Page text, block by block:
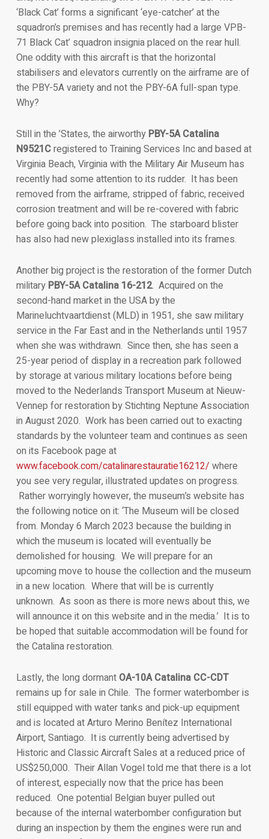
‘Black Cat’ forms a significant ‘eye-catcher’ at the
squadron’s premises and has recently had a large VPB-
71 Black Cat’ squadron insignia placed on the rear hull.
One oddity with this aircraft is that the horizontal
stabilisers and elevators currently on the airframe are of
the PBY-5A variety and not the PBY-6A full-span type.
Why?
Still in the ’States, the airworthy PBY-5A Catalina
N9521Cregistered to Training Services Inc and based at
Virginia Beach, Virginia with the Military Air Museum has
recently had some attention to its rudder. It has been
removed from the airframe, stripped of fabric, received
corrosion treatment and will be re-covered with fabric
before going back into position. The starboard blister
has also had new plexiglass installed into its frames.
Another big project is the restoration of the former Dutch
military PBY-5A Catalina 16-212. Acquired on the
second-hand market in the USA by the
Marineluchtvaartdienst (MLD) in 1951, she saw military
service in the Far East and in the Netherlands until 1957
when she was withdrawn. Since then, she has seen a
25-year period of display in a recreation park followed
by storage at various military locations before being
moved to the Nederlands Transport Museum at Nieuw-
Vennep for restoration by Stichting Neptune Association
in August 2020. Work has been carried out to exacting
standards by the volunteer team and continues as seen
on its Facebook page at
www.facebook.com/catalinarestauratie16212/ where
you see very regular, illustrated updates on progress.
Rather worryingly however, the museum’s website has
the following notice on it: ‘The Museum will be closed
from. Monday 6 March 2023 because the building in
which the museum is located will eventually be
demolished for housing. We will prepare for an
upcoming move to house the collection and the museum
in a new location. Where that will be is currently
unknown. As soon as there is more news about this, we
will announce it on this website and in the media.’ It is to
be hoped that suitable accommodation will be found for
the Catalina restoration.
Lastly, the long dormant OA-10A Catalina CC-CDT
remains up for sale in Chile. The former waterbomber is
still equipped with water tanks and pick-up equipment
and is located at Arturo Merino Benítez International
Airport, Santiago. It is currently being advertised by
Historic and Classic Aircraft Sales at a reduced price of
US$250,000. Their Allan Vogel told me that there is a lot
of interest, especially now that the price has been
reduced. One potential Belgian buyer pulled out
because of the internal waterbomber configuration but
during an inspection by them the engines were run and